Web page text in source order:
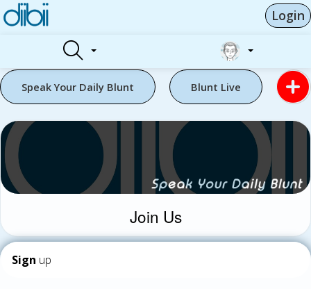
Login
Speak Your Daily Blunt Blunt Live
Join Us
Sign up